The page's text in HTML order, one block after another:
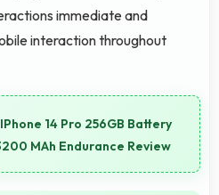
immediate and
interaction throughout
14 Pro 256GB Battery
MAh Endurance Review